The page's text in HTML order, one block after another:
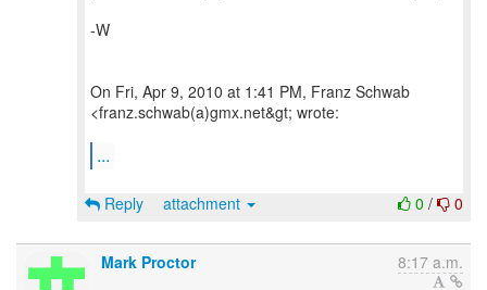
-W
On Fri, Apr 9, 2010 at 1:41 PM, Franz Schwab
<franz.schwab(a)gmx.net&gt; wrote:
...
0 / 0
Reply attachment
Mark Proctor 8:17 a.m.